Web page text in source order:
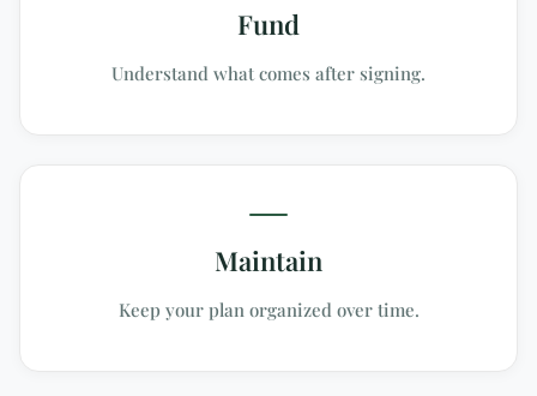
Fund
Understand what comes after signing.
Maintain
Keep your plan organized over time.